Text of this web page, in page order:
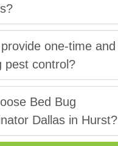
one-time and
pest control?
Bed Bug
Dallas in Hurst?